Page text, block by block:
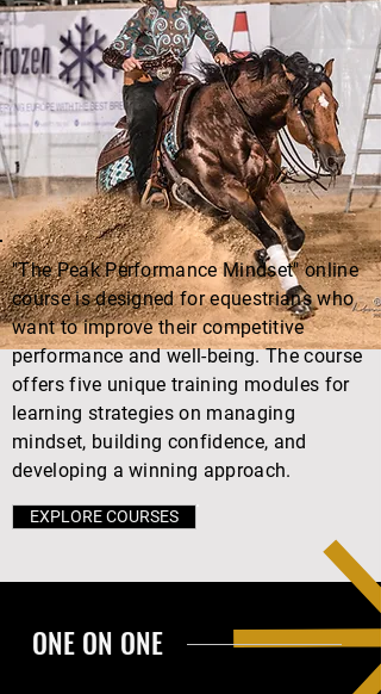
"The Peak Performance Mindset" online
course is designed for equestrians who
want to improve their competitive
performance and well-being. The course
offers five unique training modules for
learning strategies on managing
mindset, building confidence, and
developing a winning approach.
EXPLORE COURSES
ONE ON ONE